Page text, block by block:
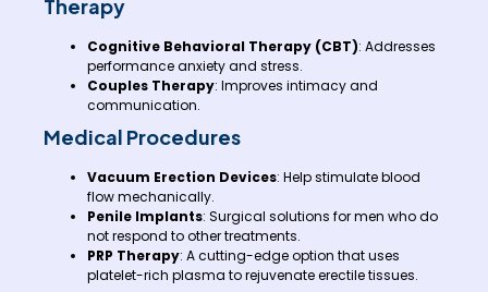
Therapy
Cognitive Behavioral Therapy (CBT): Addresses
performance anxiety and stress.
Couples Therapy: Improves intimacy and
communication.
Medical Procedures
Vacuum Erection Devices: Help stimulate blood
flow mechanically.
Penile Implants: Surgical solutions for men who do
not respond to other treatments.
PRP Therapy: A cutting-edge option that uses
platelet-rich plasma to rejuvenate erectile tissues.